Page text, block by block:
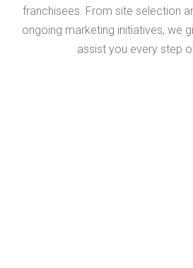
franchisees. From site selection
ongoing marketing initiatives, we
assist you every step